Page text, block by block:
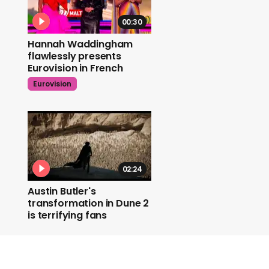
00:30
Hannah Waddingham
flawlessly presents
Eurovision in French
Eurovision
02:24
Austin Butler's
transformation in Dune 2
is terrifying fans